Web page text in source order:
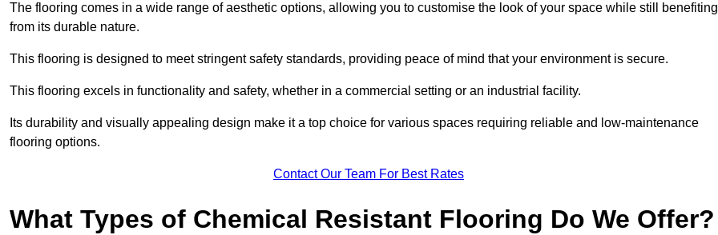
The flooring comes in a wide range of aesthetic options, allowing you to customise the look of your space while still benefiting
from its durable nature.
This flooring is designed to meet stringent safety standards, providing peace of mind that your environment is secure.
This flooring excels in functionality and safety, whether in a commercial setting or an industrial facility.
Its durability and visually appealing design make it a top choice for various spaces requiring reliable and low-maintenance
flooring options.
Contact Our Team For Best Rates
What Types of Chemical Resistant Flooring Do We Offer?